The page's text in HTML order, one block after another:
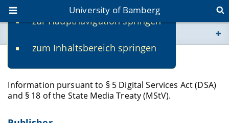
zur Hauptnavigation springen
zum Inhaltsbereich springen
University of Bamberg
www.uni-bamberg.de
Legal Notice
Information pursuant to § 5 Digital Services Act (DSA)
and § 18 of the State Media Treaty (MStV).